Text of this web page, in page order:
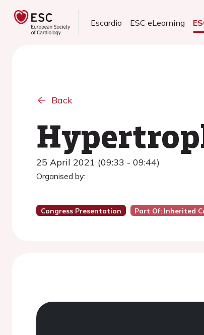
Escardio ESC eLearning
Back
25 April 2021 (09:33 - 09:44)
Organised by:
Congress Presentation Part Of: Inherited